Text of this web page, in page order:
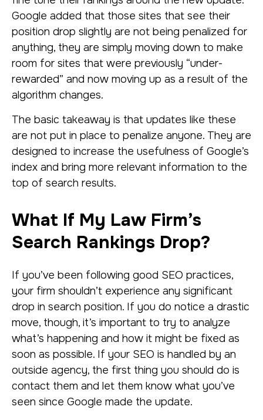
Google added that those sites that see their
position drop slightly are not being penalized for
anything, they are simply moving down to make
room for sites that were previously “under-
rewarded” and now moving up as a result of the
algorithm changes.
The basic takeaway is that updates like these
are not put in place to penalize anyone. They are
designed to increase the usefulness of Google’s
index and bring more relevant information to the
top of search results.
What If My Law Firm’s
Search Rankings Drop?
If you’ve been following good SEO practices,
your firm shouldn’t experience any significant
drop in search position. If you do notice a drastic
move, though, it’s important to try to analyze
what’s happening and how it might be fixed as
soon as possible. If your SEO is handled by an
outside agency, the first thing you should do is
contact them and let them know what you’ve
seen since Google made the update.